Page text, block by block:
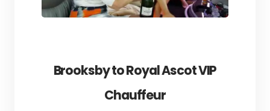
Brooksby to Royal Ascot VIP
Chauffeur